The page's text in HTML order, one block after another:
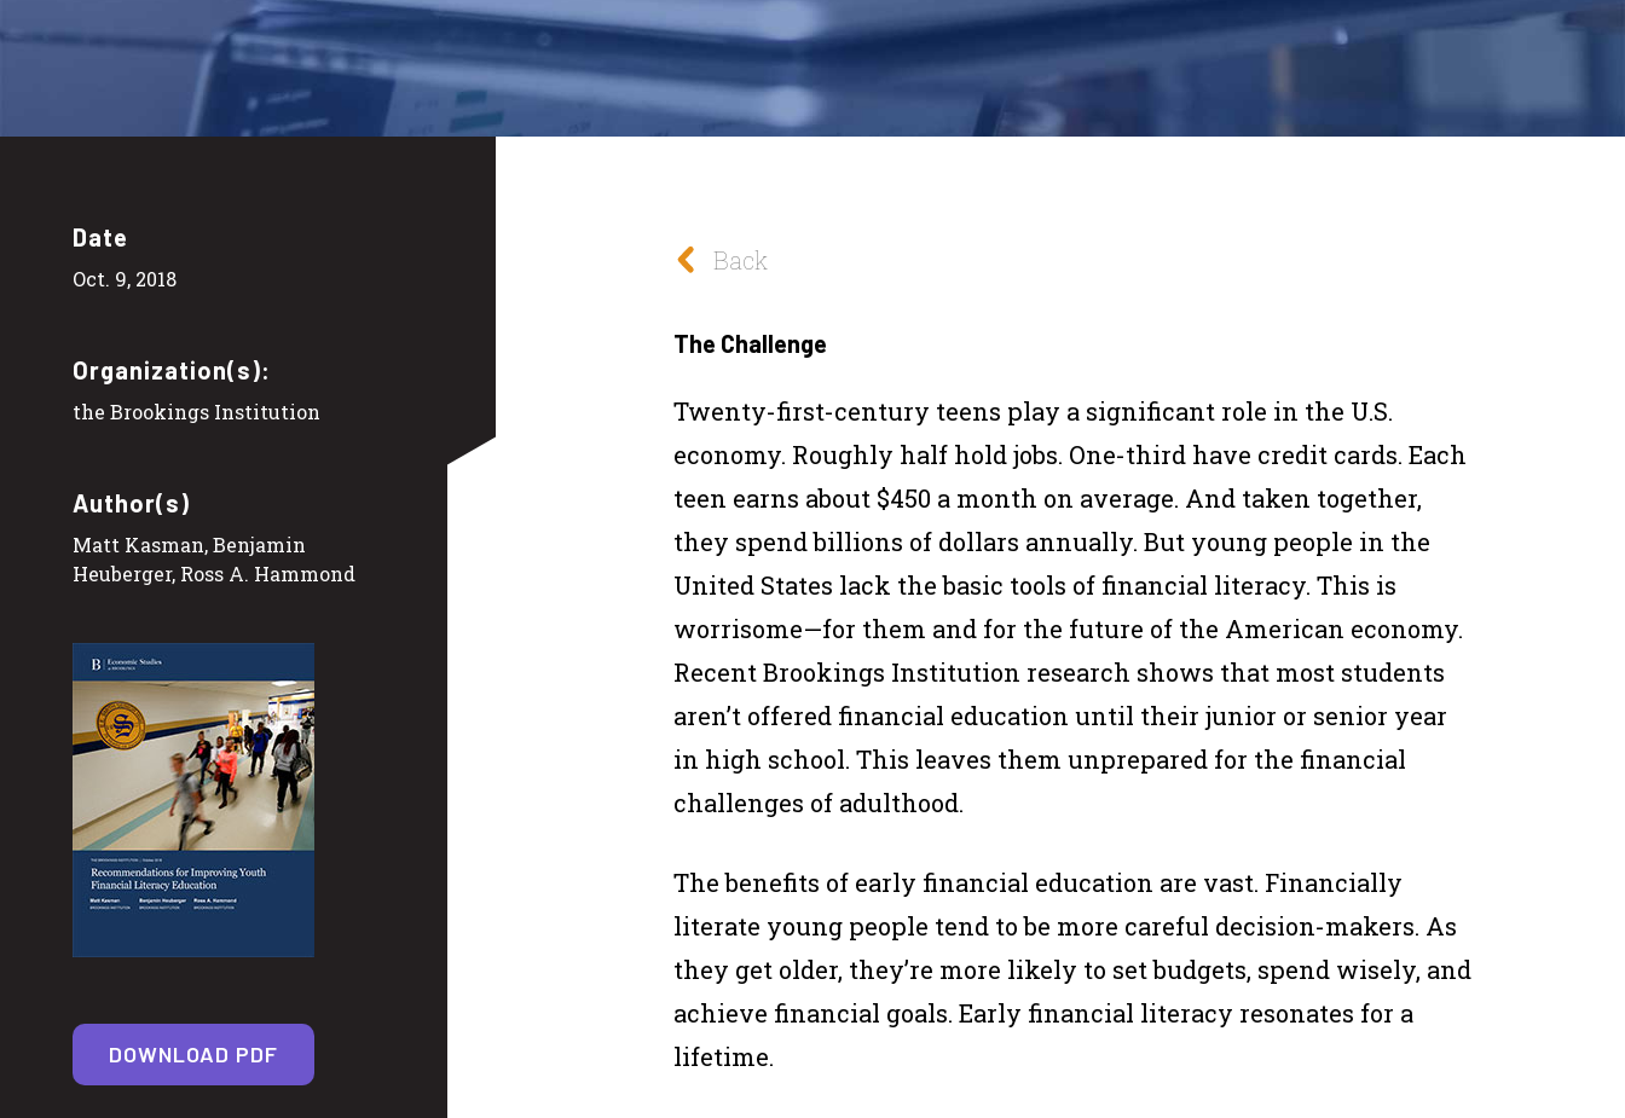
Date
Oct. 9, 2018
Organization(s):
the Brookings Institution
Author(s)
Matt Kasman, Benjamin
Heuberger, Ross A. Hammond
DOWNLOAD PDF
Back
The Challenge
Twenty-first-century teens play a significant role in the U.S.
economy. Roughly half hold jobs. One-third have credit cards. Each
teen earns about $450 a month on average. And taken together,
they spend billions of dollars annually. But young people in the
United States lack the basic tools of financial literacy. This is
worrisome—for them and for the future of the American economy.
Recent Brookings Institution research shows that most students
aren’t offered financial education until their junior or senior year
in high school. This leaves them unprepared for the financial
challenges of adulthood.
The benefits of early financial education are vast. Financially
literate young people tend to be more careful decision-makers. As
they get older, they’re more likely to set budgets, spend wisely, and
achieve financial goals. Early financial literacy resonates for a
lifetime.